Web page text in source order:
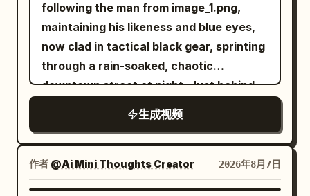
following the man from image_1.png,
maintaining his likeness and blue eyes,
now clad in tactical black gear, sprinting
through a rain-soaked, chaotic
downtown street at night. Just behind
him, a double-decker city bus is
captured in the middle of a massive,
fiery explosion, sending debris and
orange flames into the air. Above the
burning cityscape, a colossal
生成视频
作者 @Ai Mini Thoughts Creator 2026年8月7日